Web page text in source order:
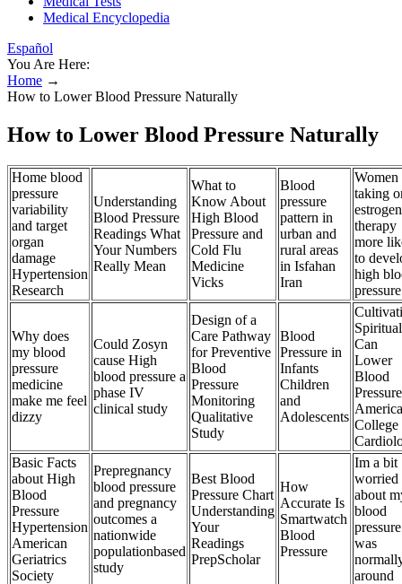
Medical Encyclopedia
Español
You Are Here:
Home →
How to Lower Blood Pressure Naturally
How to Lower Blood Pressure Naturally
Home blood
pressure
variability
and target
organ
damage
Hypertension
Research
Understanding
Blood Pressure
Readings What
Your Numbers
Really Mean
What to
Know About
High Blood
Pressure and
Cold Flu
Medicine
Vicks
Blood
pressure
pattern in
urban and
rural areas
in Isfahan
Iran
Women
taking
estrogen
therapy
more
to
high
pressure
Why does
my blood
pressure
medicine
make me feel
dizzy
Could Zosyn
cause High
blood pressure a
phase IV
clinical study
Design of a
Care Pathway
for Preventive
Blood
Pressure
Monitoring
Qualitative
Study
Blood
Pressure in
Infants
Children
and
Adolescents
Can
Lower
Blood
Pressure
College
Basic Facts
about High
Blood
Pressure
Hypertension
American
Geriatrics
Society
Prepregnancy
blood pressure
and pregnancy
outcomes a
nationwide
populationbased
study
Best Blood
Pressure Chart
Understanding
Your
Readings
PrepScholar
How
Accurate Is
Smartwatch
Blood
Pressure
Im a bit
worried
about
blood
was
around